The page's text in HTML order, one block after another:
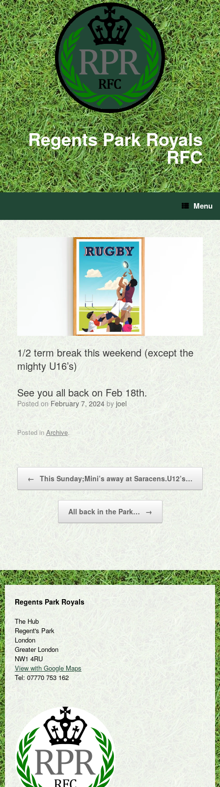
Regents Park Royals
RFC
Menu
1/2 term break this weekend (except the
mighty U16’s)
See you all back on Feb 18th.
Posted on February 7, 2024 by joel
Posted in Archive.
← This Sunday;Mini’s away at Saracens.U12’s…
All back in the Park… →
Regents Park Royals
The Hub
Regent's Park
London
Greater London
NW1 4RU
View with Google Maps
Tel: 07770 753 162